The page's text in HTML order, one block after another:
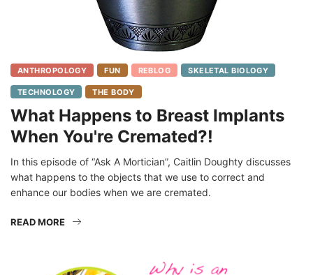
REBLOG
TECHNOLOGY THE BODY
What Happens to Breast Implants
When You're Cremated?!
In this episode of “Ask A Mortician”, Caitlin Doughty discusses
what happens to the objects that we use to correct and
enhance our bodies when we are cremated.